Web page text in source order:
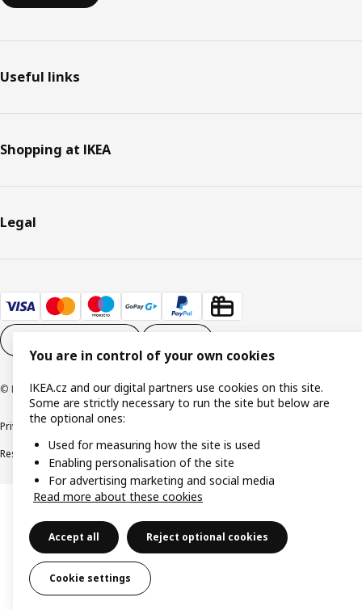
Useful links
Shopping at IKEA
Legal
© Inter IKEA Systems B.V. 1999-2026
Privacy policyCookie policy
Responsible disclosure
You are in control of your own cookies
IKEA.cz and our digital partners use cookies on this site.
Some are strictly necessary to run the site but below are
the optional ones:
Used for measuring how the site is used
Enabling personalisation of the site
For advertising marketing and social media
Read more about these cookies
Accept all Reject optional cookies
Cookie settings